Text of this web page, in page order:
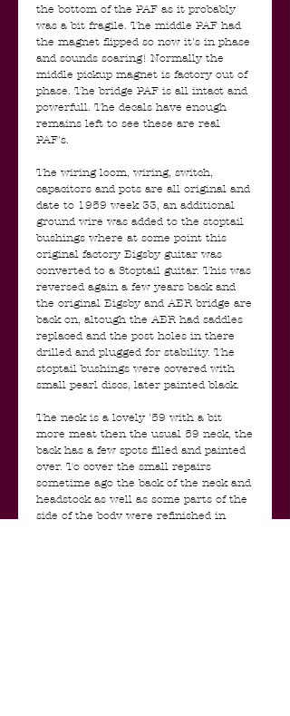
the bottom of the PAF as it probably
was a bit fragile. The middle PAF had
the magnet flipped so now it's in phase
and sounds soaring! Normally the
middle pickup magnet is factory out of
phase. The bridge PAF is all intact and
powerfull. The decals have enough
remains left to see these are real
PAF's.
The wiring loom, wiring, switch,
capacitors and pots are all original and
date to 1959 week 33, an additional
ground wire was added to the stoptail
bushings where at some point this
original factory Bigsby guitar was
converted to a Stoptail guitar. This was
reversed again a few years back and
the original Bigsby and ABR bridge are
back on, altough the ABR had saddles
replaced and the post holes in there
drilled and plugged for stability. The
stoptail bushings were covered with
small pearl discs, later painted black.
The neck is a lovely '59 with a bit
more meat then the usual 59 neck, the
back has a few spots filled and painted
over. To cover the small repairs
sometime ago the back of the neck and
headstock as well as some parts of the
side of the body were refinished in